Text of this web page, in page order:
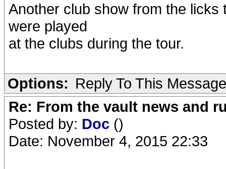
Another club show from the
were played
at the clubs during the tour.
Options: Reply To This Message
Re: From the vault news and
Posted by: Doc ()
Date: November 4, 2015 22:33